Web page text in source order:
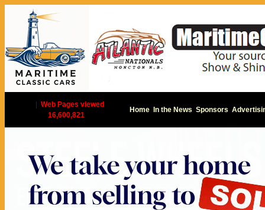
Web Pages viewed
16,600,821
Home In the News Sponsors